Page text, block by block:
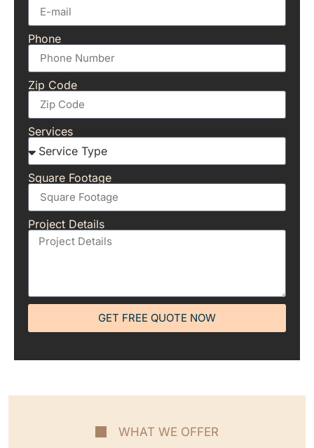
Phone
Zip Code
Services
Square Footage
Project Details
GET FREE QUOTE NOW
WHAT WE OFFER